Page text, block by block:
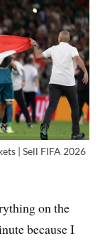
| Sell FIFA 2026
on the
because I